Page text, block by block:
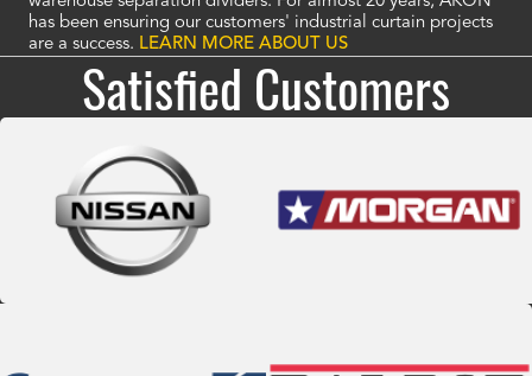
has been ensuring our customers' industrial curtain projects
are a success. LEARN MORE ABOUT US
Satisfied Customers